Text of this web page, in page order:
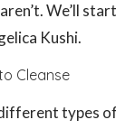
We’ll
Kushi.
Cleanse
types